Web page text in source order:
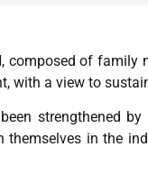
, composed of family
with a view to
strengthened by
themselves in the